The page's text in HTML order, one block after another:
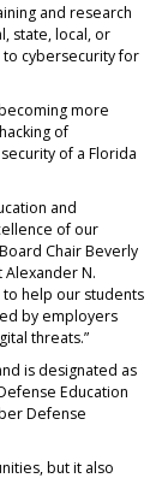
and research
state, local, or
cybersecurity for
more
of
of a Florida
and
of our
Chair Beverly
Alexander N.
to help our students
by employers
threats.”
is designated as
Education
Defense
but it also